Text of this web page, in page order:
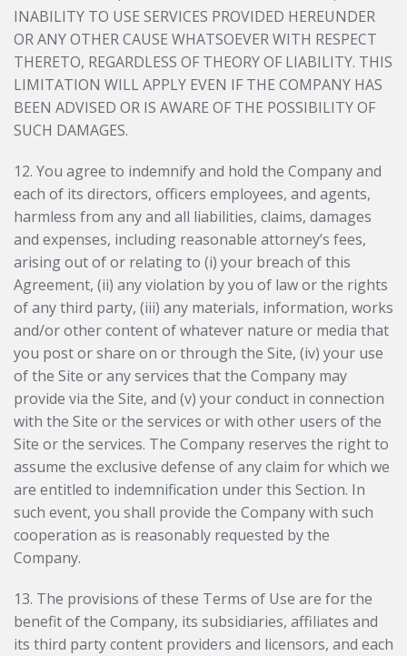
INABILITY TO USE SERVICES PROVIDED HEREUNDER
OR ANY OTHER CAUSE WHATSOEVER WITH RESPECT
THERETO, REGARDLESS OF THEORY OF LIABILITY. THIS
LIMITATION WILL APPLY EVEN IF THE COMPANY HAS
BEEN ADVISED OR IS AWARE OF THE POSSIBILITY OF
SUCH DAMAGES.
12. You agree to indemnify and hold the Company and
each of its directors, officers employees, and agents,
harmless from any and all liabilities, claims, damages
and expenses, including reasonable attorney’s fees,
arising out of or relating to (i) your breach of this
Agreement, (ii) any violation by you of law or the rights
of any third party, (iii) any materials, information, works
and/or other content of whatever nature or media that
you post or share on or through the Site, (iv) your use
of the Site or any services that the Company may
provide via the Site, and (v) your conduct in connection
with the Site or the services or with other users of the
Site or the services. The Company reserves the right to
assume the exclusive defense of any claim for which we
are entitled to indemnification under this Section. In
such event, you shall provide the Company with such
cooperation as is reasonably requested by the
Company.
13. The provisions of these Terms of Use are for the
benefit of the Company, its subsidiaries, affiliates and
its third party content providers and licensors, and each